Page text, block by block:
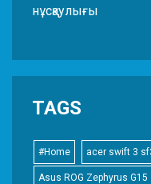
нұсқаулығы
TAGS
#Home acer swift 3
Asus ROG Zephyrus G15